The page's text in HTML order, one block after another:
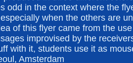
odd in the context where the
when the others are
of this flyer came from the
improvised by the
with it, students use it as
Amsterdam